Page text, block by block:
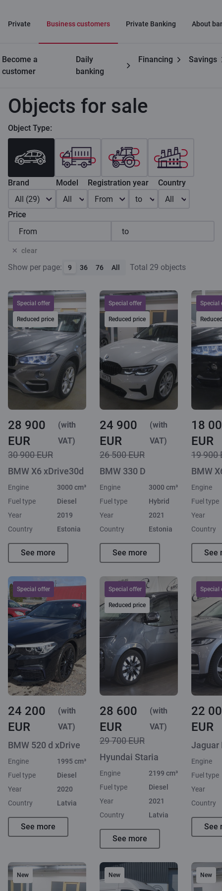
Private Business customers Private Banking About
Become a
customer
Daily
banking
Financing Savings
Business Leasing for businesses
Objects for sale
Object Type:
Brand
All (29)
Model
All
Registration year
From
to
Country
All
Price
clear
Show per page: 9 36 76 All Total 29 objects
Special offer
Reduced price
28 900
EUR
(with
VAT)
30 900 EUR
BMW X6 xDrive30d
Engine
3000 cm³
Fuel type
Diesel
Year
2019
Country
Estonia
See more
Special offer
Reduced price
24 900
EUR
(with
VAT)
26 500 EUR
BMW 330 D
Engine
3000 cm³
Fuel type
Hybrid
Year
2021
Country
Estonia
See more
Special
18
EUR
19 900
BMW
Engine
Fuel type
Year
Country
See
Special offer
24 200
EUR
(with
VAT)
BMW 520 d xDrive
Engine
1995 cm³
Fuel type
Diesel
Year
2020
Country
Latvia
See more
Special offer
Reduced price
28 600
EUR
(with
VAT)
29 700 EUR
Hyundai Staria
Engine
2199 cm³
Fuel type
Diesel
Year
2021
Country
Latvia
See more
Special
22
EUR
Jaguar
Engine
Fuel type
Year
Country
See
New New New